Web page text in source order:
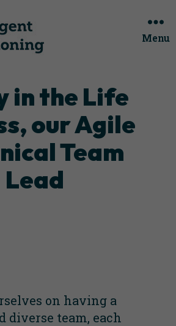
Menu
in the Life
our Agile
Team
Lead
on having a
diverse team, each